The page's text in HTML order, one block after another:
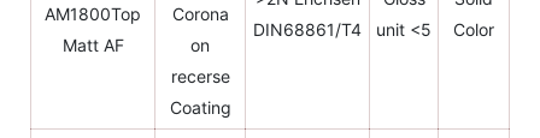
AM1800Top
Matt AF
Corona
on
recerse
Coating
DIN68861/T4
unit <5
Color